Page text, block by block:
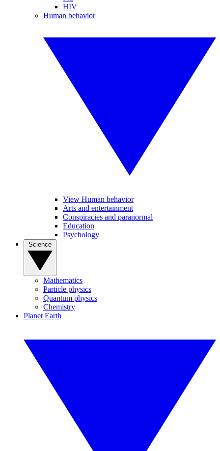
HIV
Human behavior
View Human behavior
Arts and entertainment
Conspiracies and paranormal
Education
Psychology
Mathematics
Particle physics
Quantum physics
Chemistry
Planet Earth